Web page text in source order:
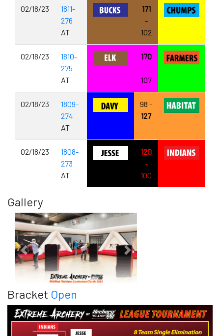
02/18/23
1811-
276
AT
171
-
102
02/18/23
1810-
275
AT
170
-
107
02/18/23
1809-
274
AT
98 -
127
02/18/23
1808-
273
AT
120
-
100
Gallery
Previous Next
Bracket Open